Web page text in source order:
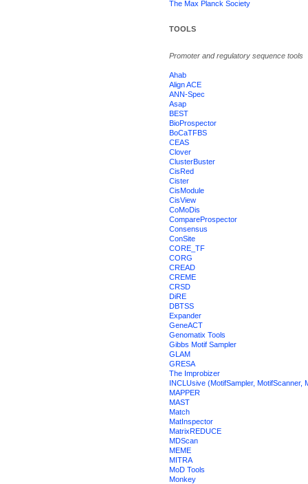
The Max Planck Society
TOOLS
Promoter and regulatory sequence tools
Ahab
Align ACE
ANN-Spec
Asap
BEST
BioProspector
BoCaTFBS
CEAS
Clover
ClusterBuster
CisRed
Cister
CisModule
CisView
CoMoDis
CompareProspector
Consensus
ConSite
CORE_TF
CORG
CREAD
CREME
CRSD
DiRE
DBTSS
Expander
GeneACT
Genomatix Tools
Gibbs Motif Sampler
GLAM
GRESA
The Improbizer
INCLUsive (MotifSampler, MotifScanner,
MAPPER
MAST
Match
MatInspector
MatrixREDUCE
MDScan
MEME
MITRA
MoD Tools
Monkey